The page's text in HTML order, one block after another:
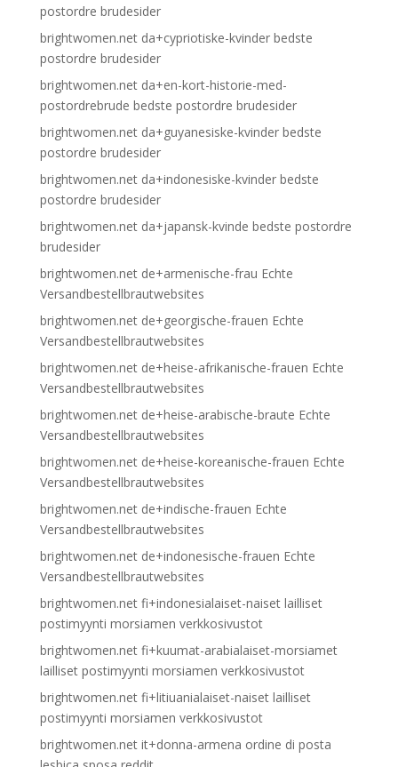
postordre brudesider
brightwomen.net da+cypriotiske-kvinder bedste
postordre brudesider
brightwomen.net da+en-kort-historie-med-
postordrebrude bedste postordre brudesider
brightwomen.net da+guyanesiske-kvinder bedste
postordre brudesider
brightwomen.net da+indonesiske-kvinder bedste
postordre brudesider
brightwomen.net da+japansk-kvinde bedste postordre
brudesider
brightwomen.net de+armenische-frau Echte
Versandbestellbrautwebsites
brightwomen.net de+georgische-frauen Echte
Versandbestellbrautwebsites
brightwomen.net de+heise-afrikanische-frauen Echte
Versandbestellbrautwebsites
brightwomen.net de+heise-arabische-braute Echte
Versandbestellbrautwebsites
brightwomen.net de+heise-koreanische-frauen Echte
Versandbestellbrautwebsites
brightwomen.net de+indische-frauen Echte
Versandbestellbrautwebsites
brightwomen.net de+indonesische-frauen Echte
Versandbestellbrautwebsites
brightwomen.net fi+indonesialaiset-naiset lailliset
postimyynti morsiamen verkkosivustot
brightwomen.net fi+kuumat-arabialaiset-morsiamet
lailliset postimyynti morsiamen verkkosivustot
brightwomen.net fi+litiuanialaiset-naiset lailliset
postimyynti morsiamen verkkosivustot
brightwomen.net it+donna-armena ordine di posta